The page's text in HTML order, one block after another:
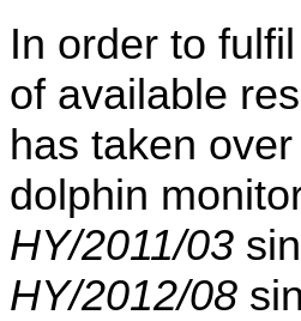
In order to
of available
has taken
dolphin
HY/2011/03
HY/2012/08